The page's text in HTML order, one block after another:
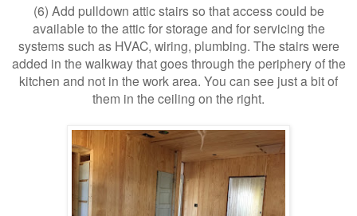
(6) Add pulldown attic stairs so that access could be
available to the attic for storage and for servicing the
systems such as HVAC, wiring, plumbing. The stairs were
added in the walkway that goes through the periphery of the
kitchen and not in the work area. You can see just a bit of
them in the ceiling on the right.